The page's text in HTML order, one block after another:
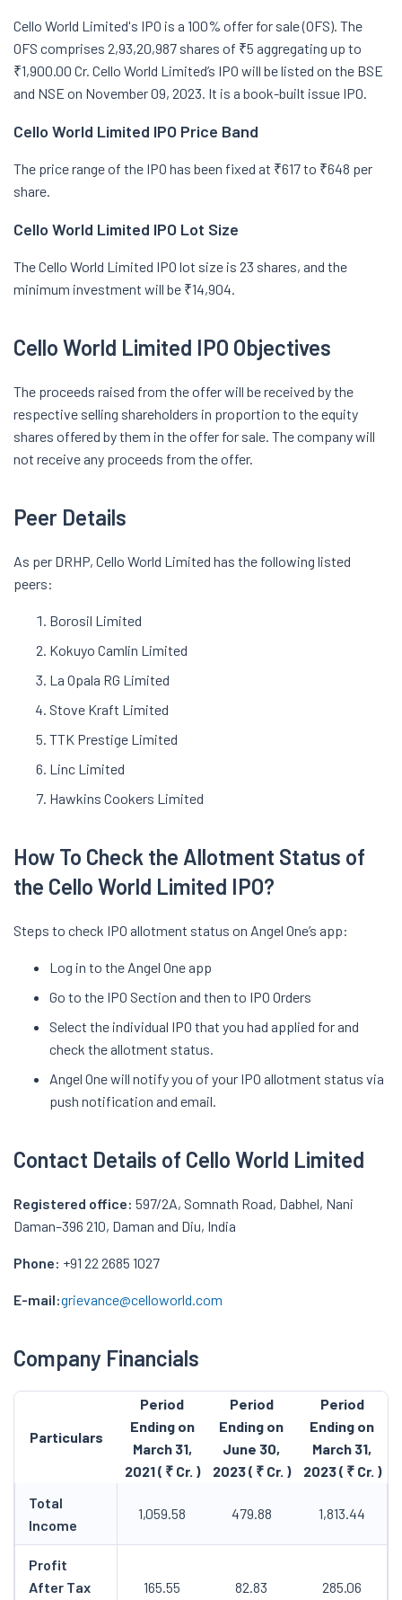
Cello World Limited's IPO is a 100% offer for sale (OFS). The
OFS comprises 2,93,20,987 shares of ₹5 aggregating up to
₹1,900.00 Cr. Cello World Limited’s IPO will be listed on the BSE
and NSE on November 09, 2023. It is a book-built issue IPO.
Cello World Limited IPO Price Band
The price range of the IPO has been fixed at ₹617 to ₹648 per
share.
Cello World Limited IPO Lot Size
The Cello World Limited IPO lot size is 23 shares, and the
minimum investment will be ₹14,904.
Cello World Limited IPO Objectives
The proceeds raised from the offer will be received by the
respective selling shareholders in proportion to the equity
shares offered by them in the offer for sale. The company will
not receive any proceeds from the offer.
Peer Details
As per DRHP, Cello World Limited has the following listed
peers:
Borosil Limited
Kokuyo Camlin Limited
La Opala RG Limited
Stove Kraft Limited
TTK Prestige Limited
Linc Limited
Hawkins Cookers Limited
How To Check the Allotment Status of
the Cello World Limited IPO?
Steps to check IPO allotment status on Angel One’s app:
Log in to the Angel One app
Go to the IPO Section and then to IPO Orders
Select the individual IPO that you had applied for and
check the allotment status.
Angel One will notify you of your IPO allotment status via
push notification and email.
Contact Details of Cello World Limited
Registered office: 597/2A, Somnath Road, Dabhel, Nani
Daman–396 210, Daman and Diu, India
Phone: +91 22 2685 1027
E-mail:grievance@celloworld.com
Company Financials
Particulars
Period
Ending on
March 31,
2021 ( ₹ Cr. )
Period
Ending on
June 30,
2023 ( ₹ Cr. )
Period
Ending on
March 31,
2023 ( ₹ Cr. )
Total
Income
1,059.58 479.88 1,813.44
Profit
After Tax
165.55 82.83 285.06